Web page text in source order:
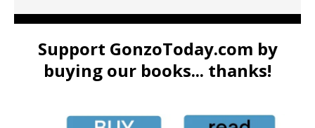
Support GonzoToday.com by
buying our books... thanks!